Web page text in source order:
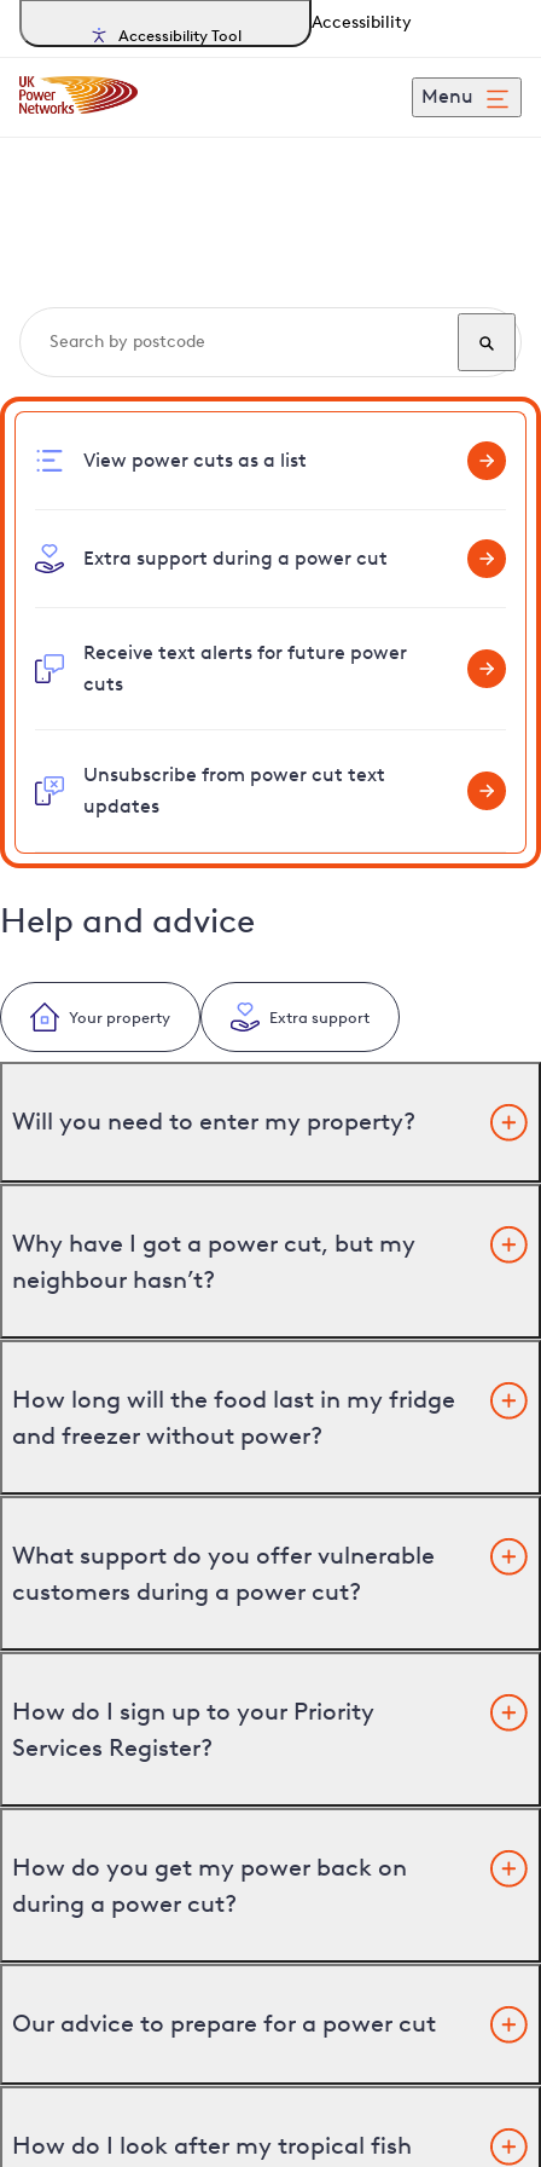
Accessibility Tool
Accessibility
Menu
View power cuts as a list
Extra support during a power cut
Receive text alerts for future power
cuts
Unsubscribe from power cut text
updates
Help and advice
Your property Extra support
Will you need to enter my property?
Why have I got a power cut, but my
neighbour hasn’t?
How long will the food last in my fridge
and freezer without power?
What support do you offer vulnerable
customers during a power cut?
How do I sign up to your Priority
Services Register?
How do you get my power back on
during a power cut?
Our advice to prepare for a power cut
How do I look after my tropical fish